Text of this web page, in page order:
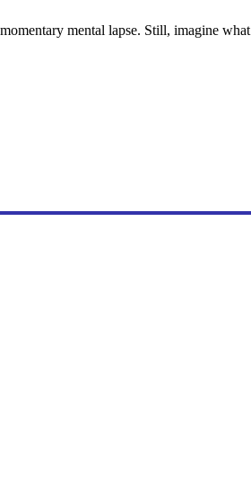
mental lapse. Still, imagine what